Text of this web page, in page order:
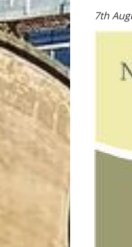
7th